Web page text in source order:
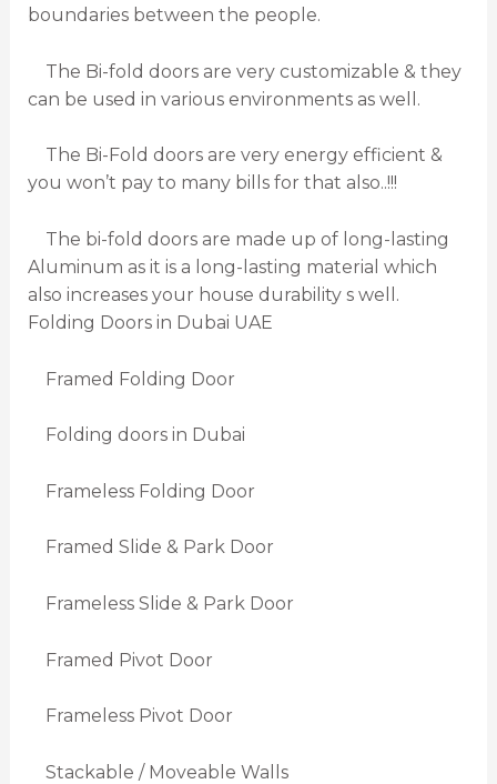
boundaries between the people.
The Bi-fold doors are very customizable & they
can be used in various environments as well.
The Bi-Fold doors are very energy efficient &
you won’t pay to many bills for that also..!!!
The bi-fold doors are made up of long-lasting
Aluminum as it is a long-lasting material which
also increases your house durability s well.
Folding Doors in Dubai UAE
Framed Folding Door
Folding doors in Dubai
Frameless Folding Door
Framed Slide & Park Door
Frameless Slide & Park Door
Framed Pivot Door
Frameless Pivot Door
Stackable / Moveable Walls